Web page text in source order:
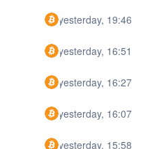
yesterday, 19:46
yesterday, 16:51
yesterday, 16:27
yesterday, 16:07
yesterday, 15:58